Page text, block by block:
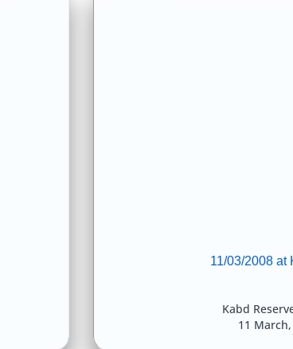
11/03/2008 at
11
Kabd